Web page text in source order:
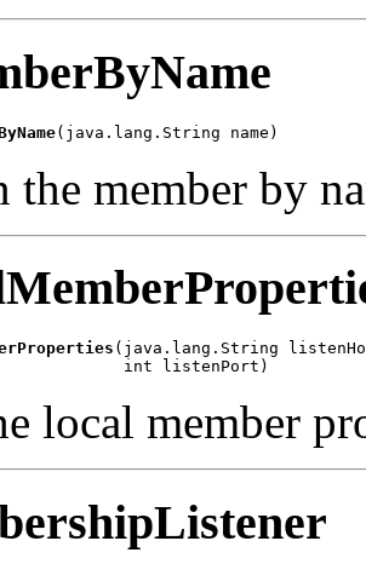
(java.lang.String name)
the member by
(java.lang.String
int listenPort)
local member